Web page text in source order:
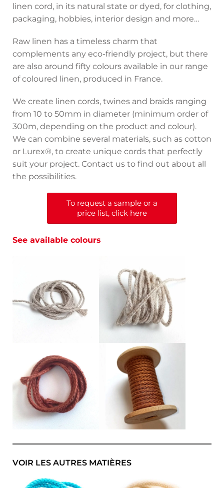
linen cord, in its natural state or dyed, for clothing,
packaging, hobbies, interior design and more…
Raw linen has a timeless charm that
complements any eco-friendly project, but there
are also around fifty colours available in our range
of coloured linen, produced in France.
We create linen cords, twines and braids ranging
from 10 to 50mm in diameter (minimum order of
300m, depending on the product and colour).
We can combine several materials, such as cotton
or Lurex®, to create unique cords that perfectly
suit your project. Contact us to find out about all
the possibilities.
To request a sample or a
price list, click here
See available colours
VOIR LES AUTRES MATIÈRES